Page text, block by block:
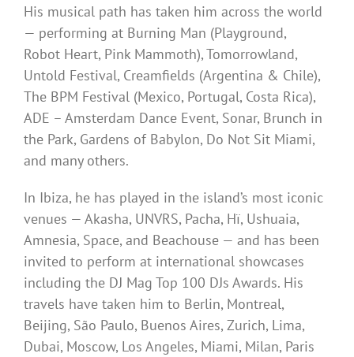
His musical path has taken him across the world
— performing at Burning Man (Playground,
Robot Heart, Pink Mammoth), Tomorrowland,
Untold Festival, Creamfields (Argentina & Chile),
The BPM Festival (Mexico, Portugal, Costa Rica),
ADE – Amsterdam Dance Event, Sonar, Brunch in
the Park, Gardens of Babylon, Do Not Sit Miami,
and many others.
In Ibiza, he has played in the island’s most iconic
venues — Akasha, UNVRS, Pacha, Hï, Ushuaia,
Amnesia, Space, and Beachouse — and has been
invited to perform at international showcases
including the DJ Mag Top 100 DJs Awards. His
travels have taken him to Berlin, Montreal,
Beijing, São Paulo, Buenos Aires, Zurich, Lima,
Dubai, Moscow, Los Angeles, Miami, Milan, Paris